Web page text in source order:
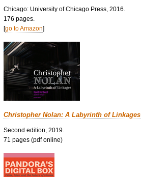
Chicago: University of Chicago Press, 2016.
176 pages.
[go to Amazon]
Christopher Nolan: A Labyrinth of Linkages
Second edition, 2019.
71 pages (pdf online)